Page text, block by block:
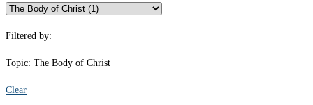
Filtered by:
Topic: The Body of Christ
Clear